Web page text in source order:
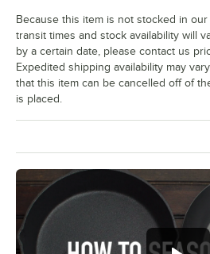
Because this item is not stocked in
transit times and stock availability will
by a certain date, please contact us
Expedited shipping availability may
that this item can be cancelled off of
is placed.